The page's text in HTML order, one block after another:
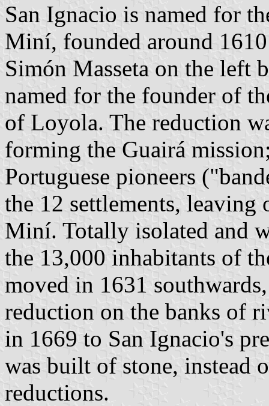
San Ignacio is named for
Miní, founded around
Simón Masseta on the left
named for the founder of
of Loyola. The reduction
forming the Guairá
Portuguese pioneers
the 12 settlements,
Miní. Totally isolated and
the 13,000 inhabitants of
moved in 1631
reduction on the banks of
in 1669 to San Ignacio's
was built of stone, instead
reductions.